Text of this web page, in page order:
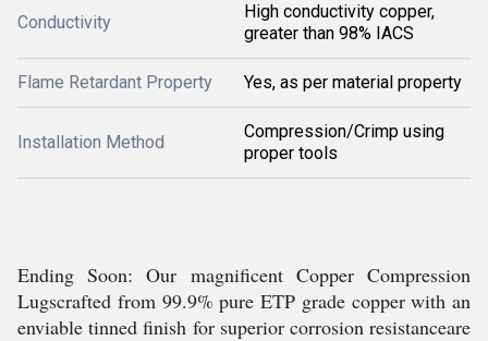
Conductivity
High conductivity copper,
greater than 98% IACS
Flame Retardant Property Yes, as per material property
Installation Method
Compression/Crimp using
proper tools
Ending Soon: Our magnificent Copper Compression
Lugscrafted from 99.9% pure ETP grade copper with an
enviable tinned finish for superior corrosion resistanceare